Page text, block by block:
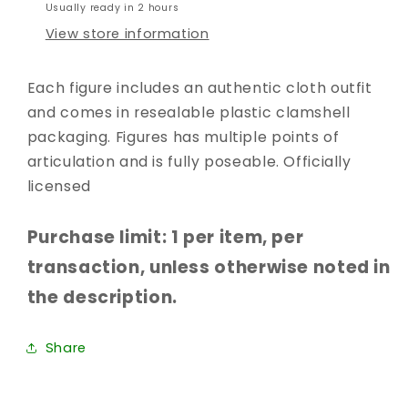
Usually ready in 2 hours
View store information
Each figure includes an authentic cloth outfit
and comes in resealable plastic clamshell
packaging. Figures has multiple points of
articulation and is fully poseable. Officially
licensed
Purchase limit: 1 per item, per
transaction, unless otherwise noted in
the description.
Share